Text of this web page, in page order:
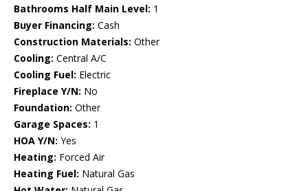
Bathrooms Half Main Level: 1
Buyer Financing: Cash
Construction Materials: Other
Cooling: Central A/C
Cooling Fuel: Electric
Fireplace Y/N: No
Foundation: Other
Garage Spaces: 1
HOA Y/N: Yes
Heating: Forced Air
Heating Fuel: Natural Gas